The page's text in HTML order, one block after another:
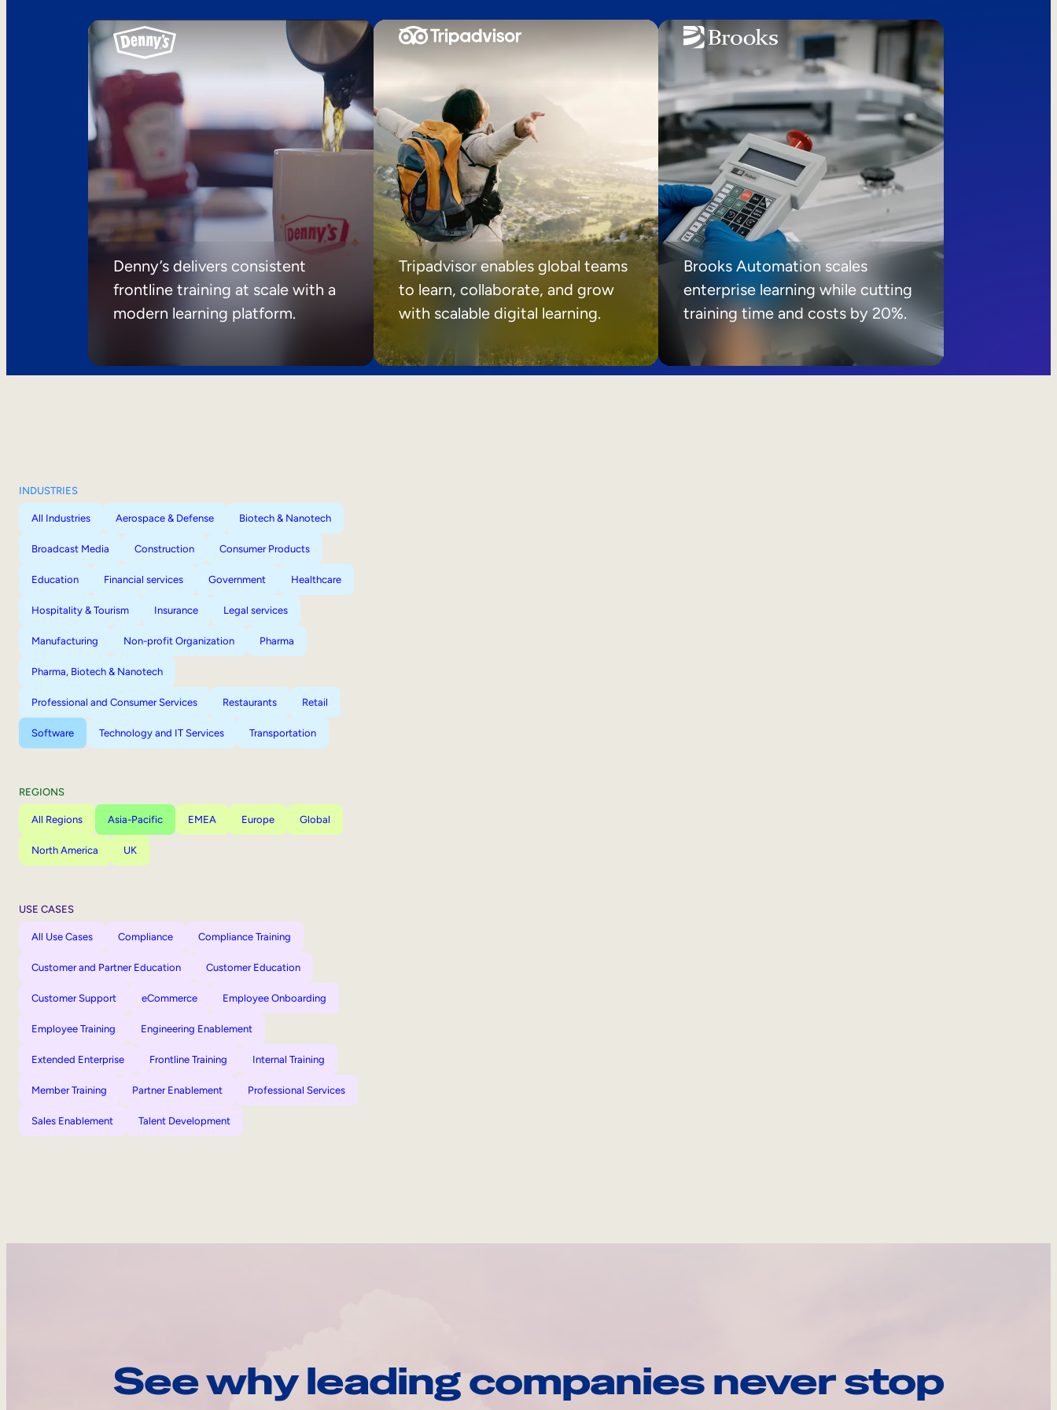
Denny’s delivers consistent
frontline training at scale with a
modern learning platform.
Tripadvisor enables global teams
to learn, collaborate, and grow
with scalable digital learning.
Brooks Automation scales
enterprise learning while cutting
training time and costs by 20%.
INDUSTRIES
All Industries Aerospace & Defense Biotech & Nanotech
Broadcast Media Construction Consumer Products
Education Financial services Government Healthcare
Hospitality & Tourism Insurance Legal services
Manufacturing Non-profit Organization Pharma
Pharma, Biotech & Nanotech
Professional and Consumer Services Restaurants Retail
Software Technology and IT Services Transportation
REGIONS
All Regions Asia-Pacific EMEA Europe Global
North America UK
USE CASES
All Use Cases Compliance Compliance Training
Customer and Partner Education Customer Education
Customer Support eCommerce Employee Onboarding
Employee Training Engineering Enablement
Extended Enterprise Frontline Training Internal Training
Member Training Partner Enablement Professional Services
Sales Enablement Talent Development
See why leading companies never stop